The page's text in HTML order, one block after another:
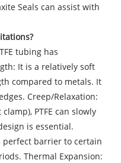
Seals can assist with
tubing has
It is a relatively soft
compared to metals. It
Creep/Relaxation:
PTFE can slowly
is essential.
perfect barrier to certain
Thermal Expansion: